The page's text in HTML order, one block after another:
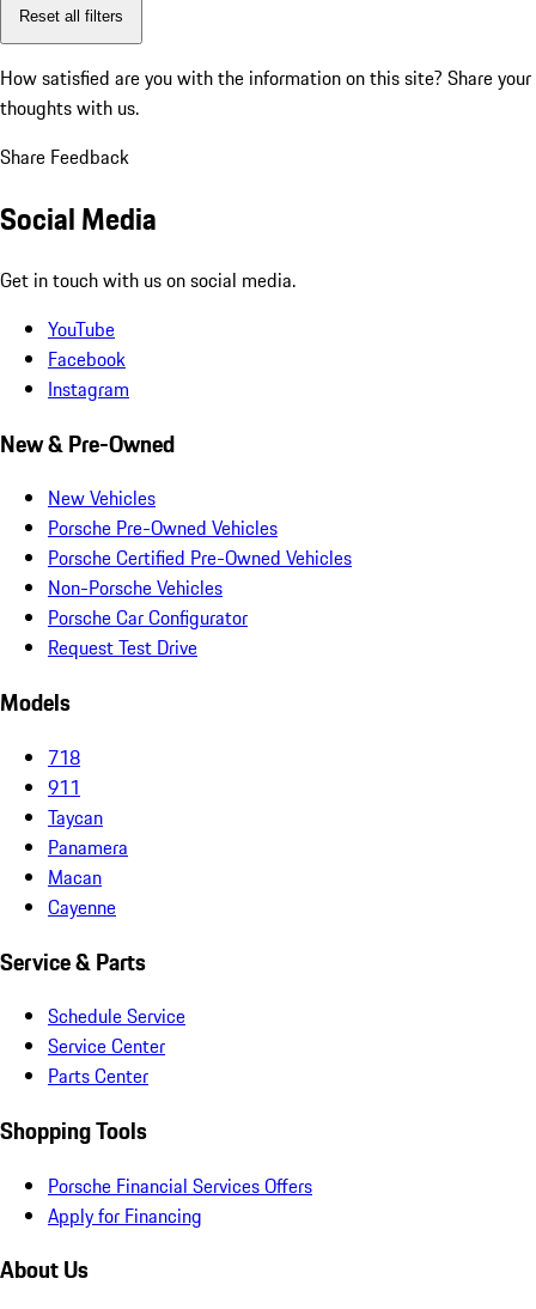
Reset all filters
How satisfied are you with the information on this site? Share your
thoughts with us.
Share Feedback
Social Media
Get in touch with us on social media.
YouTube
Facebook
Instagram
New & Pre-Owned
New Vehicles
Porsche Pre-Owned Vehicles
Porsche Certified Pre-Owned Vehicles
Non-Porsche Vehicles
Porsche Car Configurator
Request Test Drive
Models
718
911
Taycan
Panamera
Macan
Cayenne
Service & Parts
Schedule Service
Service Center
Parts Center
Shopping Tools
Porsche Financial Services Offers
Apply for Financing
About Us